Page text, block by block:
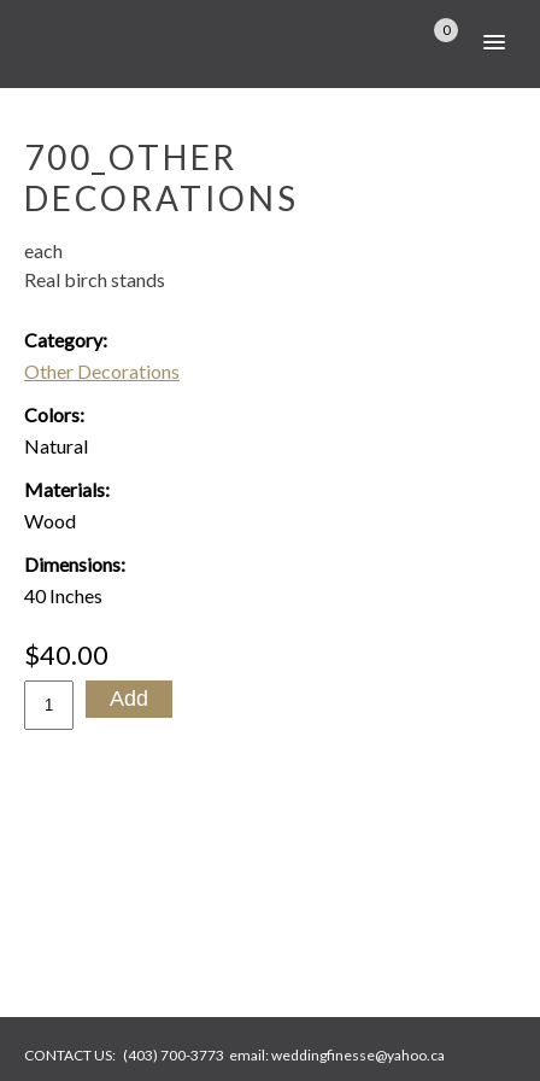
0
700_OTHER
DECORATIONS
each
Real birch stands
Category:
Other Decorations
Colors:
Natural
Materials:
Wood
Dimensions:
40 Inches
$40.00
CONTACT US: (403) 700-3773 email:weddingfinesse@yahoo.ca